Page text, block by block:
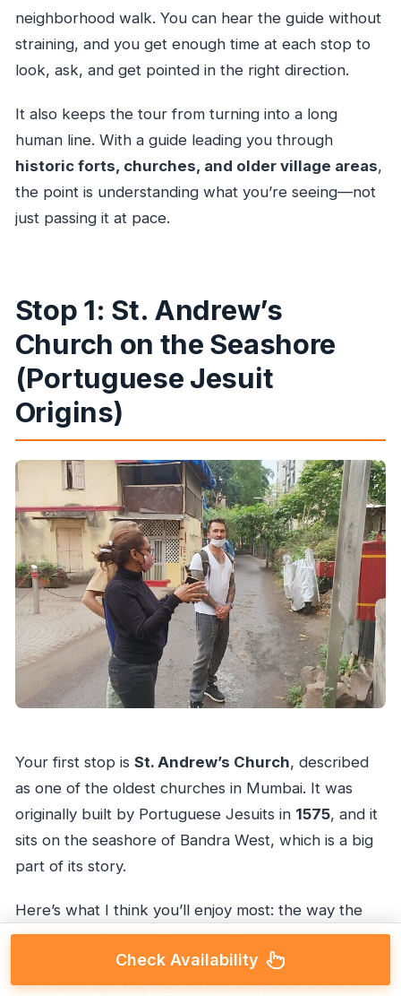
neighborhood walk. You can hear the guide without
straining, and you get enough time at each stop to
look, ask, and get pointed in the right direction.
It also keeps the tour from turning into a long
human line. With a guide leading you through
historic forts, churches, and older village areas,
the point is understanding what you’re seeing—not
just passing it at pace.
Stop 1: St. Andrew’s
Church on the Seashore
(Portuguese Jesuit
Origins)
Your first stop is St. Andrew’s Church, described
as one of the oldest churches in Mumbai. It was
originally built by Portuguese Jesuits in 1575, and it
sits on the seashore of Bandra West, which is a big
part of its story.
Here’s what I think you’ll enjoy most: the way the
coastline setting and the age of the structure
connect to the Portuguese presence in the area.
You’ll also see why this church mattered when it
Check Availability